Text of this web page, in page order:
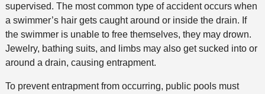
supervised. The most common type of accident occurs when
a swimmer’s hair gets caught around or inside the drain. If
the swimmer is unable to free themselves, they may drown.
Jewelry, bathing suits, and limbs may also get sucked into or
around a drain, causing entrapment.
To prevent entrapment from occurring, public pools must